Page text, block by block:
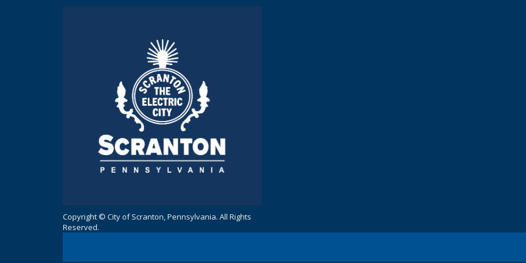
Copyright © City of Scranton, Pennsylvania. All Rights
Reserved.